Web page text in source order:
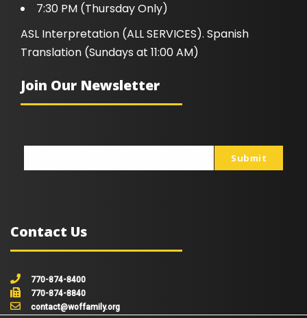
7:30 PM (Thursday Only)
ASL Interpretation (ALL SERVICES). Spanish
Translation (Sundays at 11:00 AM)
Join Our Newsletter
Submit
Contact Us
770-874-8400
770-874-8840
contact@woffamily.org